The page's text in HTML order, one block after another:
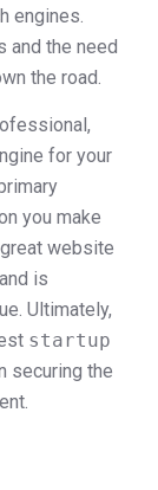
engines.
and the need
the road.
for your
you make
website
is
Ultimately,
startup
securing the